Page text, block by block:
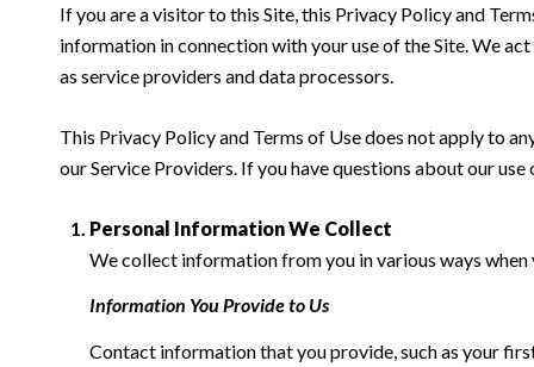
If you are a visitor to this Site, this Privacy Policy and
information in connection with your use of the Site. We
as service providers and data processors.
This Privacy Policy and Terms of Use does not apply to
our Service Providers. If you have questions about our
Personal Information We Collect
We collect information from you in various ways
Information You Provide to Us
Contact information that you provide, such as your